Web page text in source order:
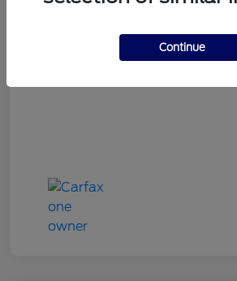
ClearCut Price
Continue